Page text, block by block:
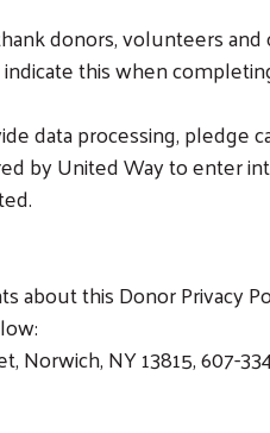
donors, volunteers
this when
data processing, pledge
by United Way to enter
this Donor Privacy
Norwich, NY 13815, 607-